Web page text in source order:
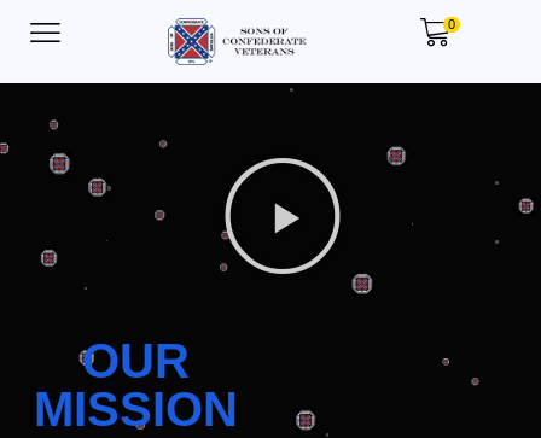
0
OUR
MISSION